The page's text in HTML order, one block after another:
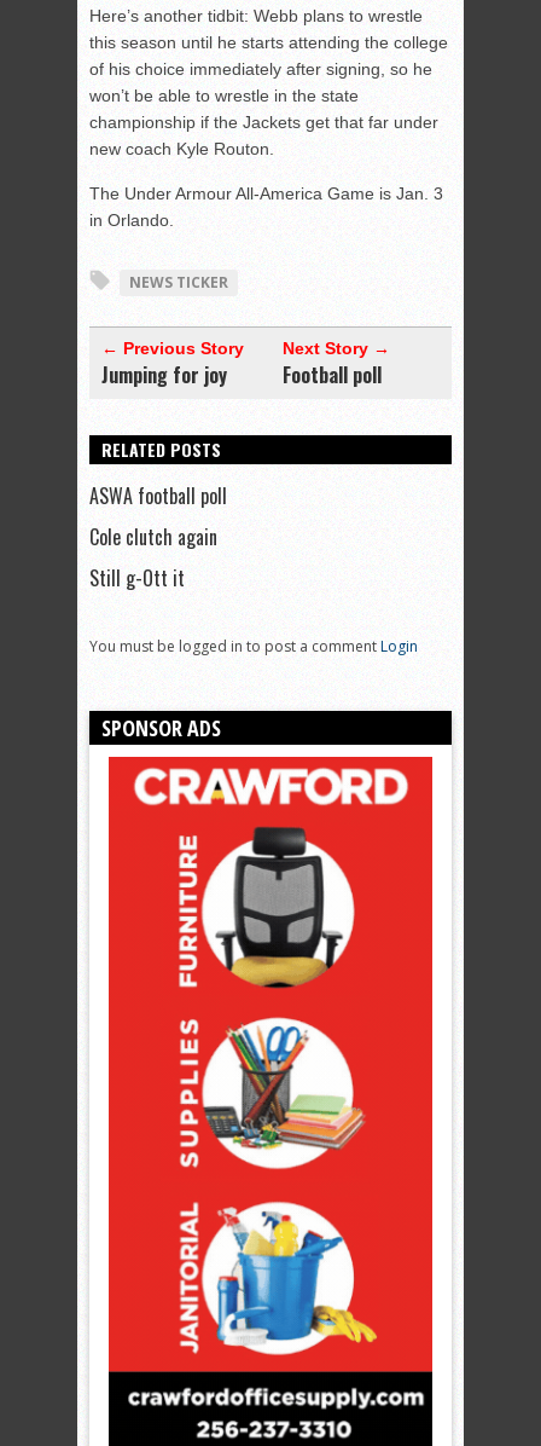
Here’s another tidbit: Webb plans to wrestle
this season until he starts attending the college
of his choice immediately after signing, so he
won’t be able to wrestle in the state
championship if the Jackets get that far under
new coach Kyle Routon.
The Under Armour All-America Game is Jan. 3
in Orlando.
NEWS TICKER
← Previous Story
Jumping for joy
Next Story →
Football poll
RELATED POSTS
ASWA football poll
Cole clutch again
Still g-Ott it
You must be logged in to post a commentLogin
SPONSOR ADS